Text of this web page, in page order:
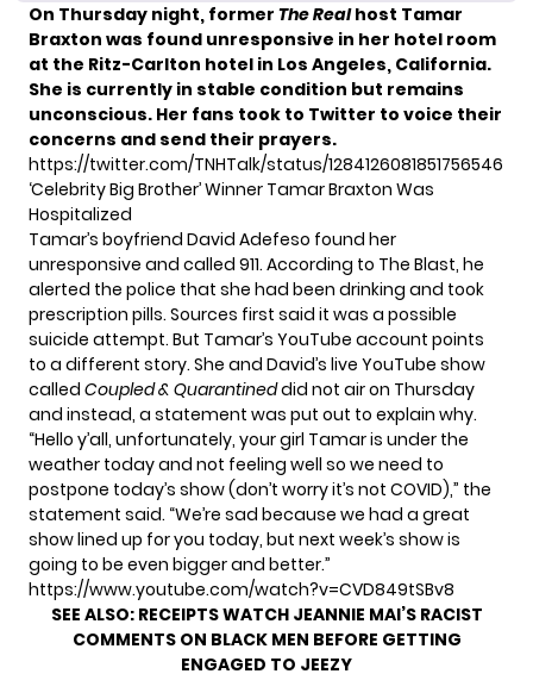
On Thursday night, former The Realhost Tamar
Braxton was found unresponsive in her hotel room
at the Ritz-Carlton hotel in Los Angeles, California.
She is currently in stable condition but remains
unconscious. Her fans took to Twitter to voice their
concerns and send their prayers.
https://twitter.com/TNHTalk/status/1284126081851756546
‘Celebrity Big Brother’ Winner Tamar Braxton Was
Hospitalized
Tamar’s boyfriend David Adefeso found her
unresponsive and called 911. According to The Blast, he
alerted the police that she had been drinking and took
prescription pills. Sources first said it was a possible
suicide attempt. But Tamar’s YouTube account points
to a different story. She and David’s live YouTube show
called Coupled & Quarantineddid not air on Thursday
and instead, a statement was put out to explain why.
“Hello y’all, unfortunately, your girl Tamar is under the
weather today and not feeling well so we need to
postpone today’s show (don’t worry it’s not COVID),” the
statement said. “We’re sad because we had a great
show lined up for you today, but next week’s show is
going to be even bigger and better.”
https://www.youtube.com/watch?v=CVD849tSBv8
SEE ALSO: RECEIPTS WATCH JEANNIE MAI’S RACIST
COMMENTS ON BLACK MEN BEFORE GETTING
ENGAGED TO JEEZY